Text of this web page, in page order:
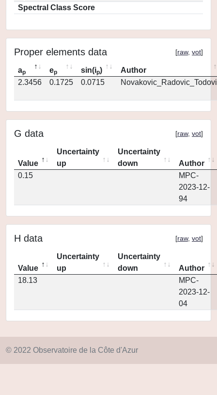
Spectral Class Score
Proper elements data [raw, vot]
ap ep sin(ip)
Author
2.3456
0.1725 0.0715
G data [raw, vot]
Value
Uncertainty
up
Uncertainty
down
Author
0.15
MPC-
2023-12-
94
H data [raw, vot]
Value
Uncertainty
up
Uncertainty
down
Author
18.13
MPC-
2023-12-
04
© 2022 Observatoire de la Côte d'Azur